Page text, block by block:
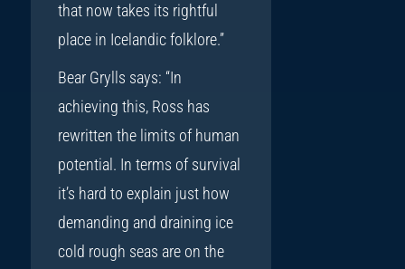
that now takes its rightful
place in Icelandic folklore.”
Bear Grylls says: “In
achieving this, Ross has
rewritten the limits of human
potential. In terms of survival
it’s hard to explain just how
demanding and draining ice
cold rough seas are on the